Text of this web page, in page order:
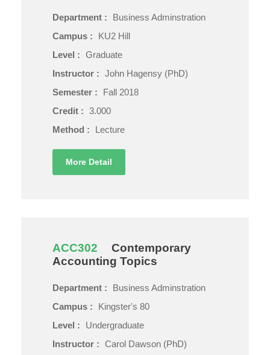
Department :
Business Adminstration
Campus :
KU2 Hill
Level : Graduate
Instructor : John Hagensy (PhD)
Semester :
Fall 2018
Credit : 3.000
Method :
Lecture
More Detail
ACC302
Contemporary
Accounting Topics
Department :
Business Adminstration
Campus :
Kingster's 80
Level :
Undergraduate
Instructor : Carol Dawson (PhD)